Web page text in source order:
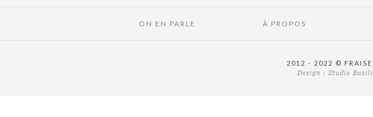
ON EN PARLE À PROPOS
2012 - 2022 ©
Design : Studio